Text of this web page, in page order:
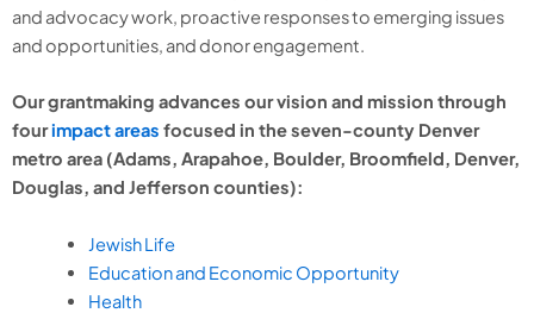
and advocacy work, proactive responses to emerging issues
and opportunities, and donor engagement.
Our grantmaking advances our vision and mission through
fourimpact areas focused in the seven-county Denver
metro area (Adams, Arapahoe, Boulder, Broomfield, Denver,
Douglas, and Jefferson counties):
Jewish Life
Education and Economic Opportunity
Health